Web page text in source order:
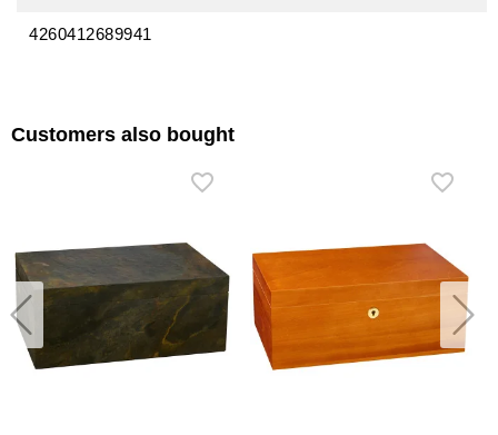
4260412689941
Customers also bought